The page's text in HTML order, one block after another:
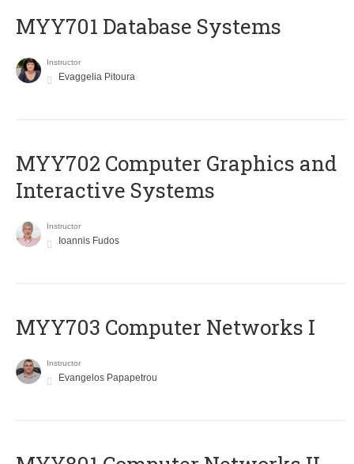
MYY701 Database Systems
Instructor
Evaggelia Pitoura
MYY702 Computer Graphics and
Interactive Systems
Instructor
Ioannis Fudos
MYY703 Computer Networks I
Instructor
Evangelos Papapetrou